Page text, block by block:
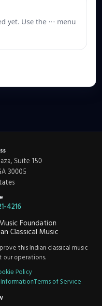
yet. Use the ⋯ menu
Suite 150
30005
4216
Foundation
Classical Music
this Indian classical music
our operations.
Policy
Terms of Service